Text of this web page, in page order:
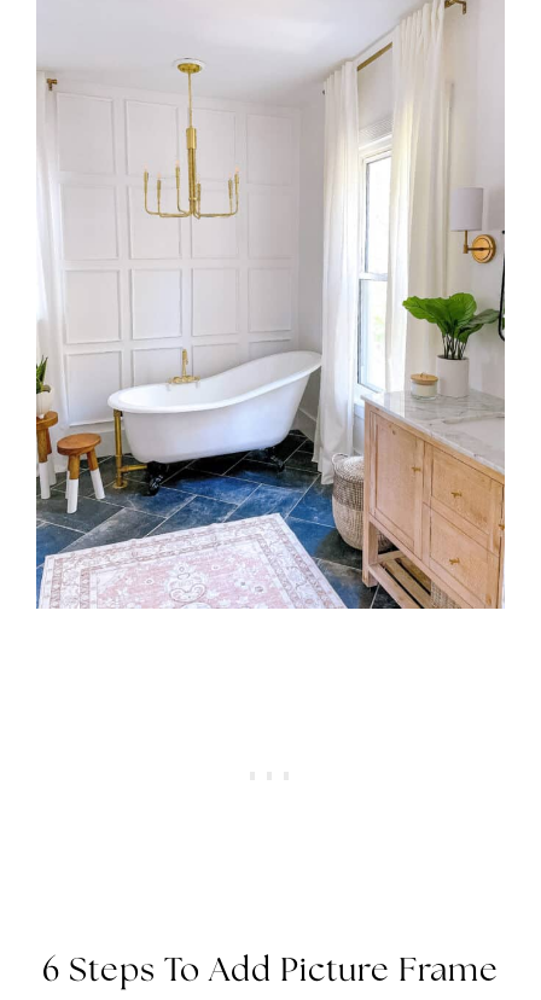
6 Steps To Add Picture Frame